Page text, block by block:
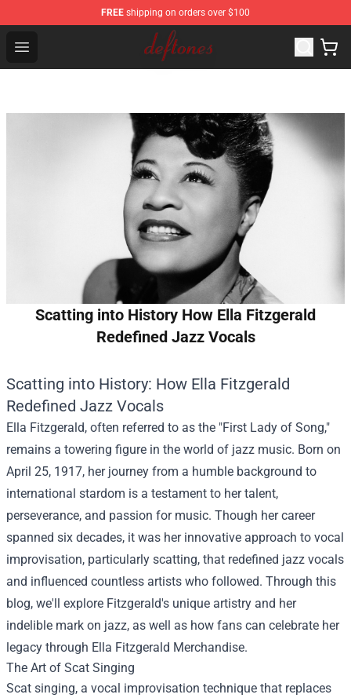
FREE shipping on orders over $100
Open menu
Deftones Store - Official Deftones Merchandise Shop
Scatting into History How Ella Fitzgerald
Redefined Jazz Vocals
Scatting into History: How Ella Fitzgerald
Redefined Jazz Vocals
Ella Fitzgerald, often referred to as the "First Lady of Song,"
remains a towering figure in the world of jazz music. Born on
April 25, 1917, her journey from a humble background to
international stardom is a testament to her talent,
perseverance, and passion for music. Though her career
spanned six decades, it was her innovative approach to vocal
improvisation, particularly scatting, that redefined jazz vocals
and influenced countless artists who followed. Through this
blog, we'll explore Fitzgerald's unique artistry and her
indelible mark on jazz, as well as how fans can celebrate her
legacy through Ella Fitzgerald Merchandise.
The Art of Scat Singing
Scat singing, a vocal improvisation technique that replaces